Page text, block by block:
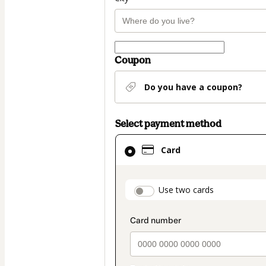
Coupon
Do you have a coupon?
Select payment method
Card
Use two cards
Card
selected
method